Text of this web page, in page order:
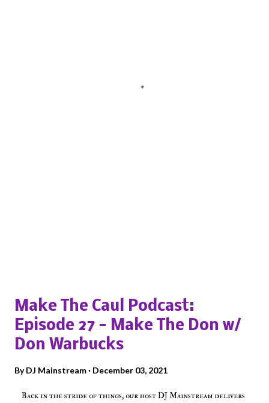
Make The Caul Podcast:
Episode 27 - Make The Don w/
Don Warbucks
ByDJ Mainstream December 03, 2021
Back in the stride of things, our host DJ Mainstream delivers